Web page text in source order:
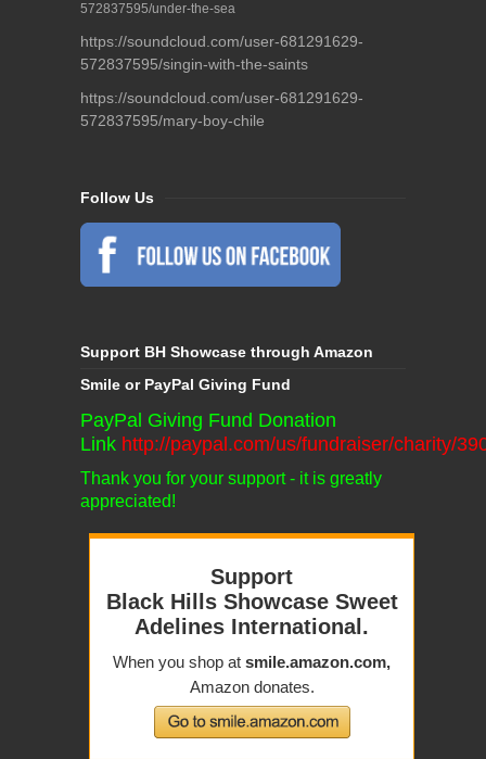
572837595/under-the-sea
https://soundcloud.com/user-681291629-
572837595/singin-with-the-saints
https://soundcloud.com/user-681291629-
572837595/mary-boy-chile
Follow Us
Support BH Showcase through Amazon
Smile or PayPal Giving Fund
PayPal Giving Fund Donation
Link http://paypal.com/us/fundraiser/charity/
Thank you for your support - it is greatly
appreciated!